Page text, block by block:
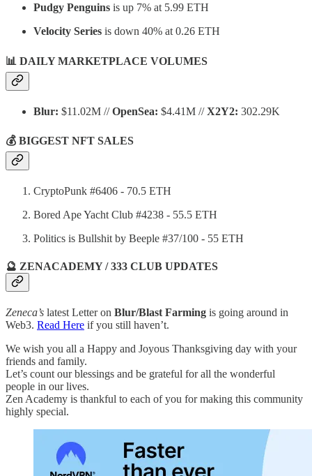
Pudgy Penguins is up 7% at 5.99 ETH
Velocity Series is down 40% at 0.26 ETH
📊 DAILY MARKETPLACE VOLUMES
Blur: $11.02M //OpenSea: $4.41M //X2Y2: 302.29K
💰 BIGGEST NFT SALES
CryptoPunk #6406 - 70.5 ETH
Bored Ape Yacht Club #4238 - 55.5 ETH
Politics is Bullshit by Beeple #37/100 - 55 ETH
🔮 ZENACADEMY / 333 CLUB UPDATES
Zeneca’s latest Letter on Blur/Blast Farming is going around in
Web3. Read Here if you still haven’t.
We wish you all a Happy and Joyous Thanksgiving day with your
friends and family.
Let’s count our blessings and be grateful for all the wonderful
people in our lives.
Zen Academy is thankful to each of you for making this community
highly special.